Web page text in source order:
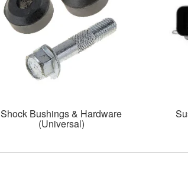
Shock Bushings & Hardware
(Universal)